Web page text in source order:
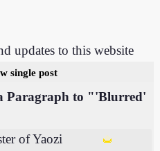
updates to this website
single post
Paragraph to "'Blurred'
of Yaozi